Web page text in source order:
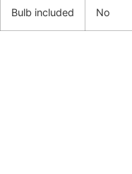
Bulb included No